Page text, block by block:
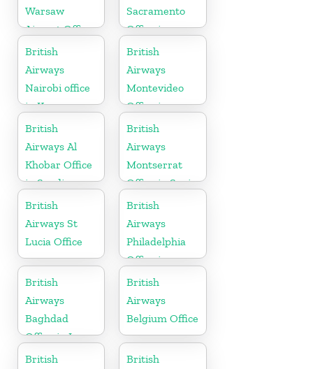
Warsaw
Airport Office
Sacramento
Office in
California
British
Airways
Nairobi office
in Kenya
British
Airways
Montevideo
Office in
Uruguay
British
Airways Al
Khobar Office
in Saudi
Arabia
British
Airways
Montserrat
Office in Spain
British
Airways St
Lucia Office
British
Airways
Philadelphia
Office in
Pennsylvania
British
Airways
Baghdad
Office in Iraq
British
Airways
Belgium Office
British
British